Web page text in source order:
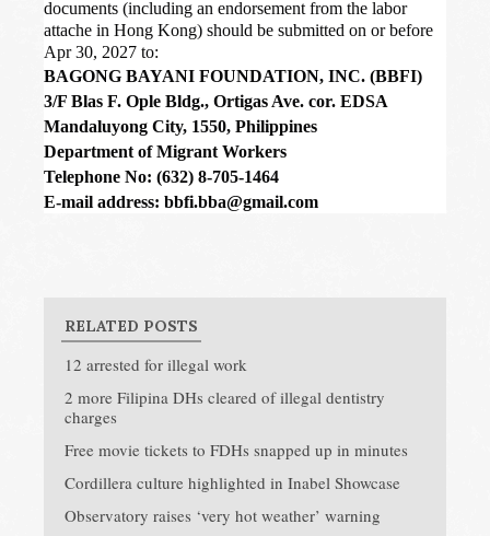
documents (including an endorsement from the labor
attache in Hong Kong) should be submitted on or before
Apr 30, 2027 to:
BAGONG BAYANI FOUNDATION, INC. (BBFI)
3/F Blas F. Ople Bldg., Ortigas Ave. cor. EDSA
Mandaluyong City, 1550, Philippines
Department of Migrant Workers
Telephone No: (632) 8-705-1464
E-mail address: bbfi.bba@gmail.com
RELATED POSTS
12 arrested for illegal work
2 more Filipina DHs cleared of illegal dentistry
charges
Free movie tickets to FDHs snapped up in minutes
Cordillera culture highlighted in Inabel Showcase
Observatory raises ‘very hot weather’ warning